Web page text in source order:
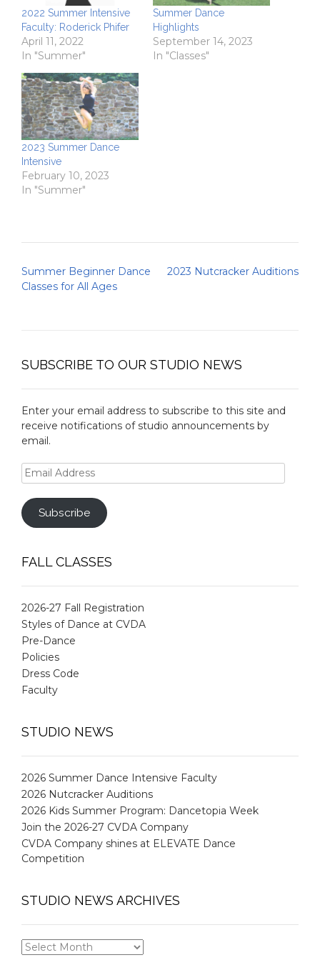
2022 Summer Intensive
Faculty: Roderick Phifer
April 11, 2022
In "Summer"
Summer Dance
Highlights
September 14, 2023
In "Classes"
2023 Summer Dance
Intensive
February 10, 2023
In "Summer"
Post
navigation
Summer Beginner Dance
Classes for All Ages
2023 Nutcracker Auditions
SUBSCRIBE TO OUR STUDIO NEWS
Enter your email address to subscribe to this site and
receive notifications of studio announcements by
email.
Email
Address
Subscribe
FALL CLASSES
2026-27 Fall Registration
Styles of Dance at CVDA
Pre-Dance
Policies
Dress Code
Faculty
STUDIO NEWS
2026 Summer Dance Intensive Faculty
2026 Nutcracker Auditions
2026 Kids Summer Program: Dancetopia Week
Join the 2026-27 CVDA Company
CVDA Company shines at ELEVATE Dance
Competition
STUDIO NEWS ARCHIVES
STUDIO